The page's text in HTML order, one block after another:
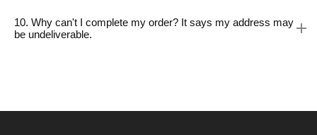
10. Why can't I complete my order? It says my address may
be undeliverable.